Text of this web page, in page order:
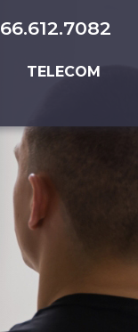
TELECOM